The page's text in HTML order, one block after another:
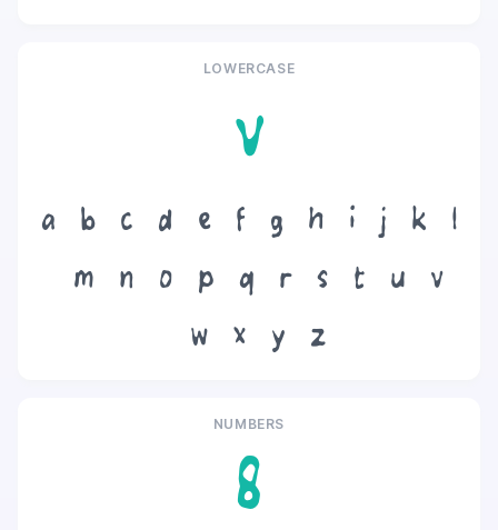
LOWERCASE
v
a b c d e f g h i j k
l
m
n o p q r s t u
v
w
x y z
NUMBERS
8